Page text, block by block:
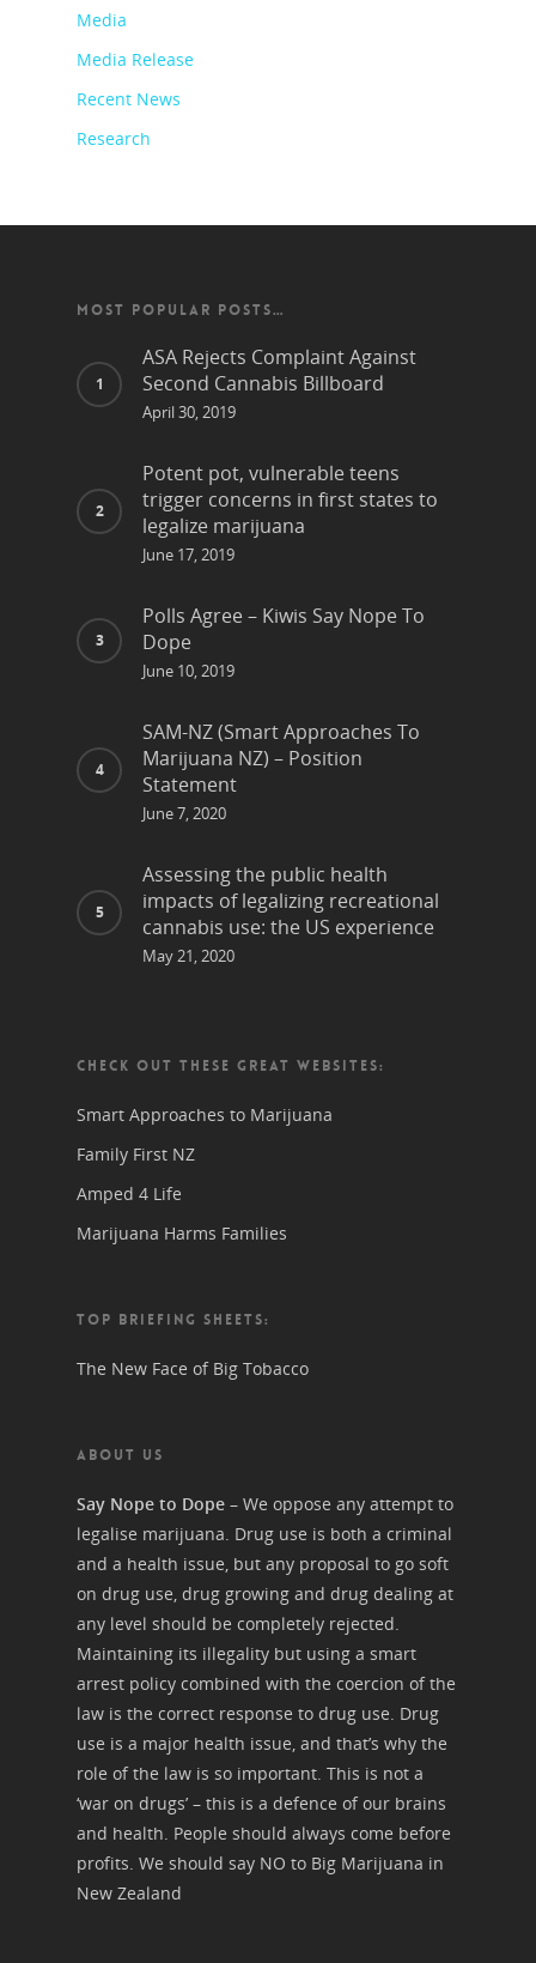
Media
Media Release
Recent News
Research
MOST POPULAR POSTS…
ASA Rejects Complaint Against
Second Cannabis Billboard
April 30, 2019
Potent pot, vulnerable teens
trigger concerns in first states to
legalize marijuana
June 17, 2019
Polls Agree – Kiwis Say Nope To
Dope
June 10, 2019
SAM-NZ (Smart Approaches To
Marijuana NZ) – Position
Statement
June 7, 2020
Assessing the public health
impacts of legalizing recreational
cannabis use: the US experience
May 21, 2020
CHECK OUT THESE GREAT WEBSITES:
Smart Approaches to Marijuana
Family First NZ
Amped 4 Life
Marijuana Harms Families
TOP BRIEFING SHEETS:
The New Face of Big Tobacco
ABOUT US
Say Nope to Dope – We oppose any attempt to
legalise marijuana. Drug use is both a criminal
and a health issue, but any proposal to go soft
on drug use, drug growing and drug dealing at
any level should be completely rejected.
Maintaining its illegality but using a smart
arrest policy combined with the coercion of the
law is the correct response to drug use. Drug
use is a major health issue, and that’s why the
role of the law is so important. This is not a
‘war on drugs’ – this is a defence of our brains
and health. People should always come before
profits. We should say NO to Big Marijuana in
New Zealand